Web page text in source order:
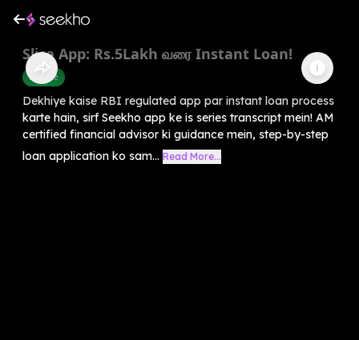
Slice App: Rs.5Lakh வரை Instant Loan!
Finance
Dekhiye kaise RBI regulated app par instant loan process
karte hain, sirf Seekho app ke is series transcript mein! AM
certified financial advisor ki guidance mein, step-by-step
loan application ko sam... Read More...